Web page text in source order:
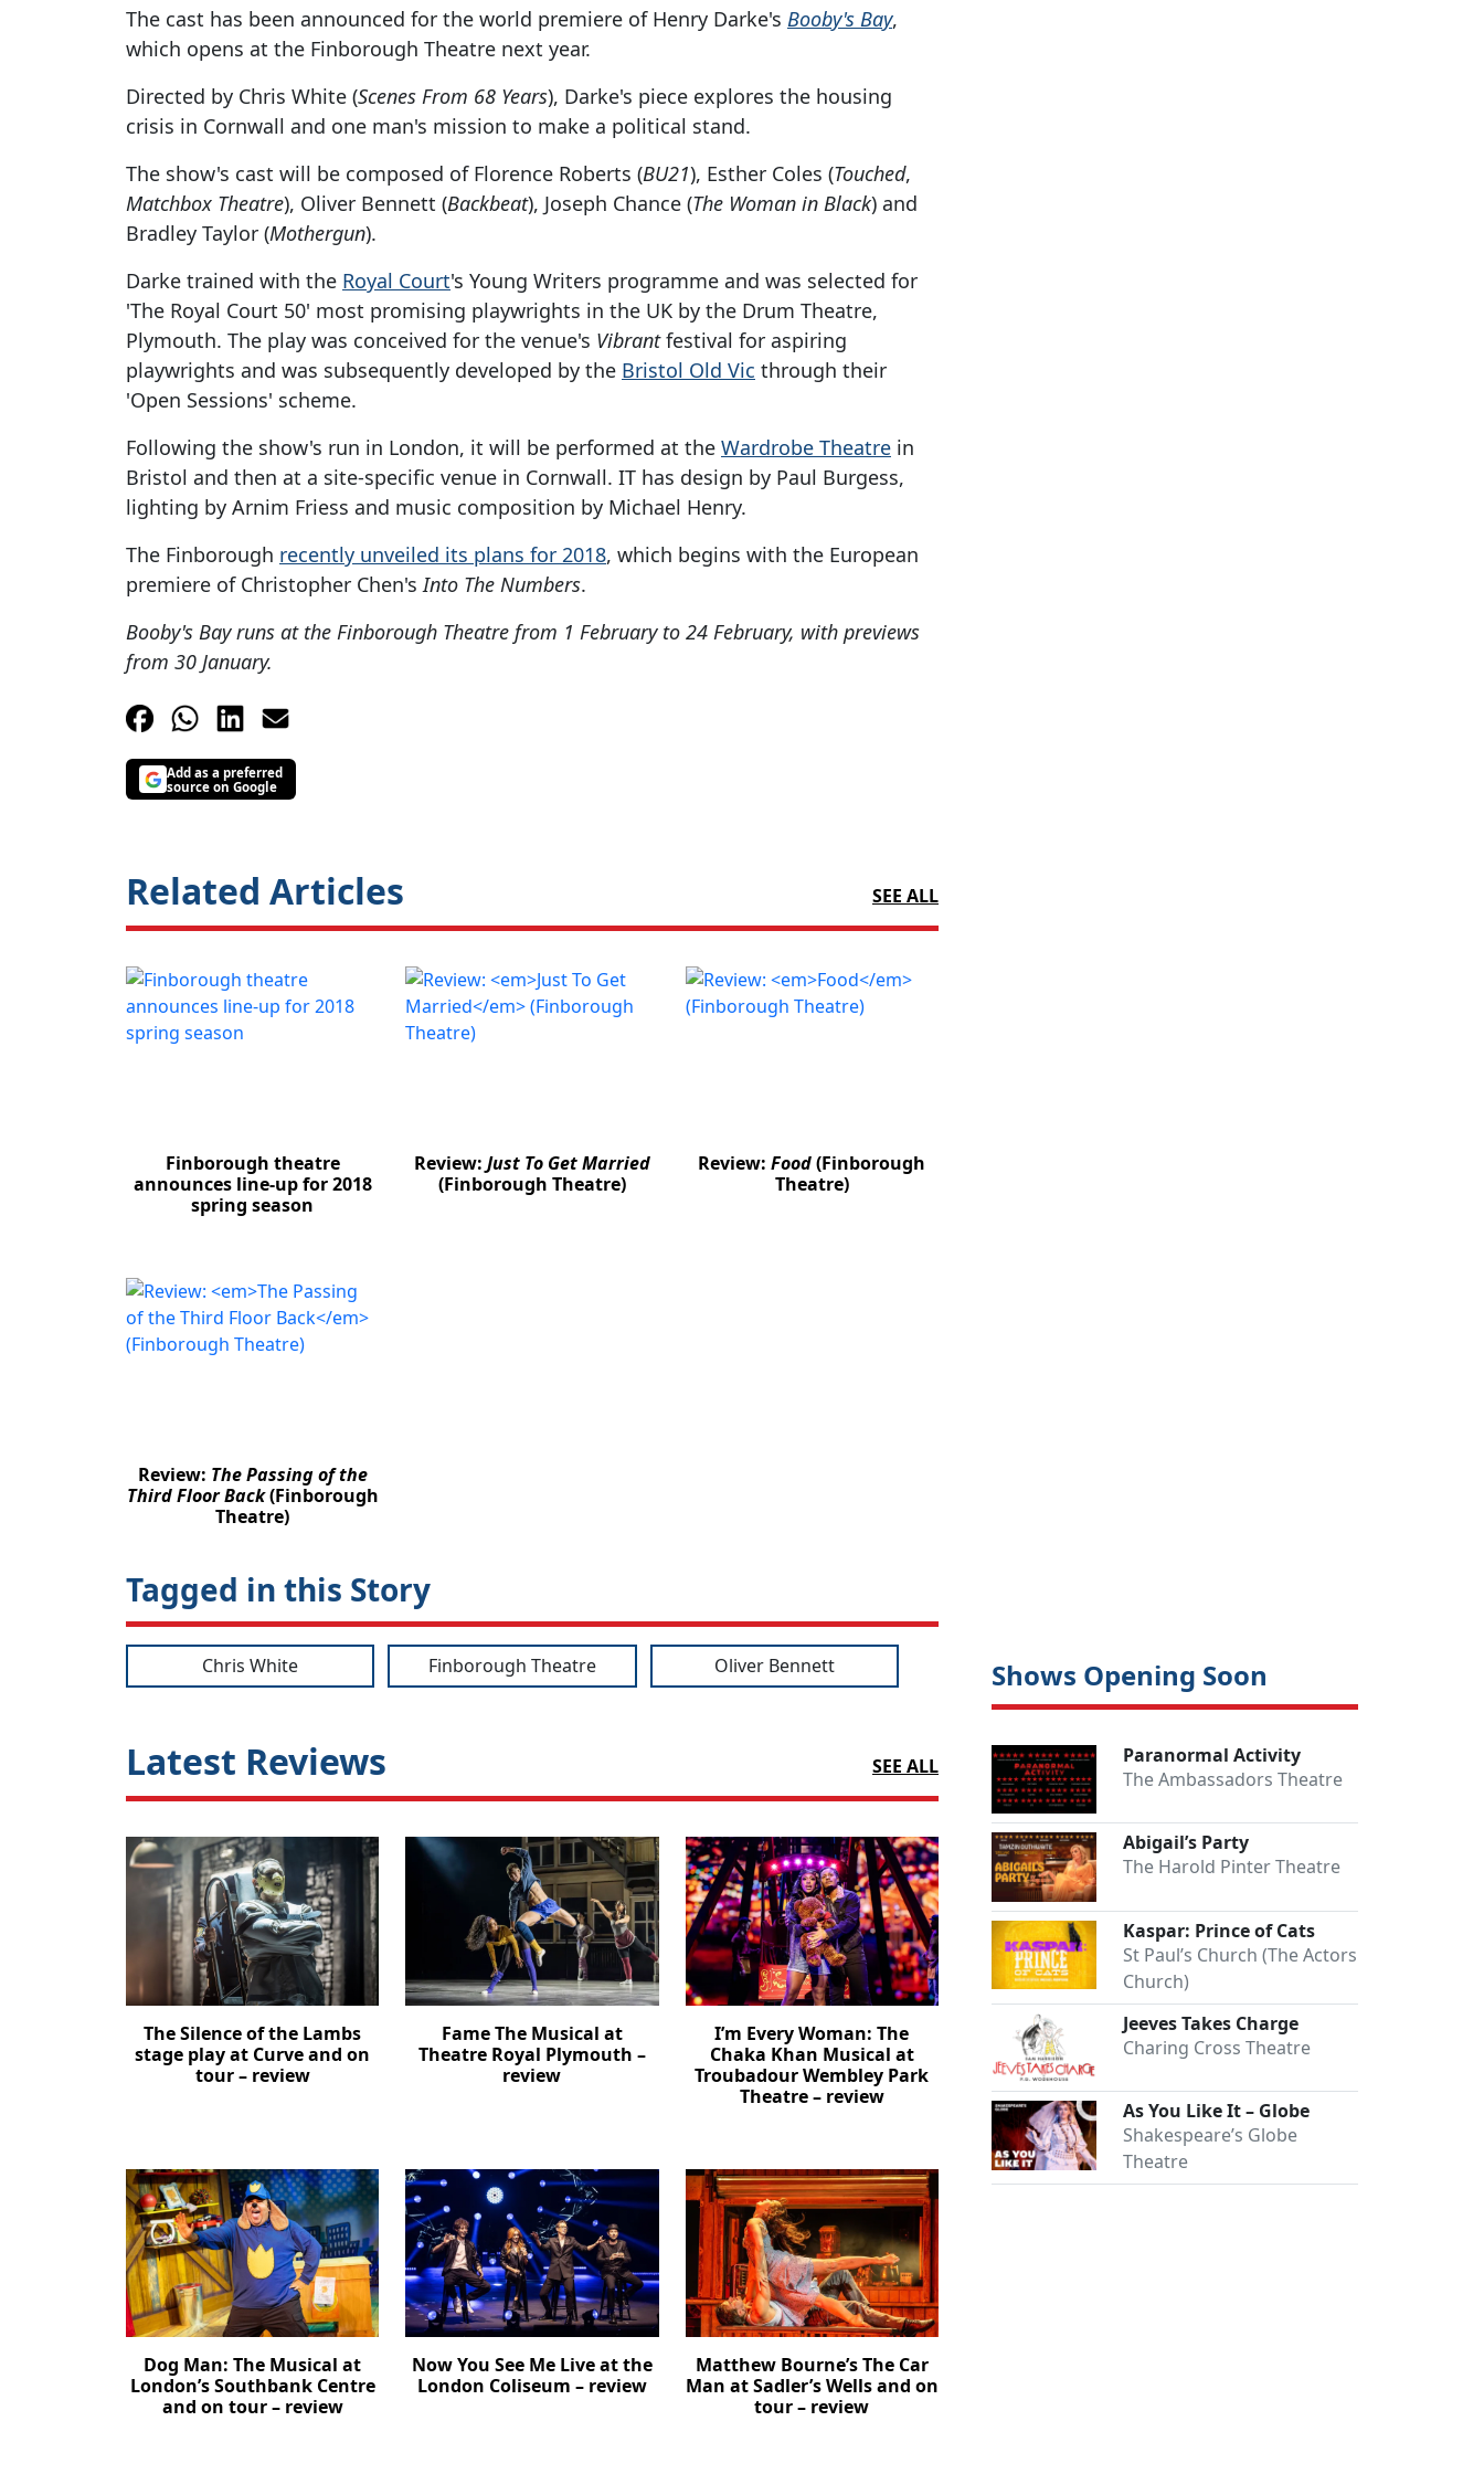
The cast has been announced for the world premiere of Henry Darke's Booby's Bay,
which opens at the Finborough Theatre next year.
Directed by Chris White (Scenes From 68 Years), Darke's piece explores the housing
crisis in Cornwall and one man's mission to make a political stand.
The show's cast will be composed of Florence Roberts (BU21), Esther Coles (Touched,
Matchbox Theatre), Oliver Bennett (Backbeat), Joseph Chance (The Woman in Black) and
Bradley Taylor (Mothergun).
Darke trained with the Royal Court's Young Writers programme and was selected for
'The Royal Court 50' most promising playwrights in the UK by the Drum Theatre,
Plymouth. The play was conceived for the venue's Vibrantfestival for aspiring
playwrights and was subsequently developed by the Bristol Old Vic through their
'Open Sessions' scheme.
Following the show's run in London, it will be performed at the Wardrobe Theatre in
Bristol and then at a site-specific venue in Cornwall. IT has design by Paul Burgess,
lighting by Arnim Friess and music composition by Michael Henry.
The Finborough recently unveiled its plans for 2018, which begins with the European
premiere of Christopher Chen'sInto The Numbers.
Booby's Bay runs at the Finborough Theatre from 1 February to 24 February, with previews
from 30 January.
Add as a preferred
source on Google
Related Articles SEE ALL
Finborough theatre
announces line-up for 2018
spring season
Review: Just To Get Married
(Finborough Theatre)
Review:Food(Finborough
Theatre)
Review: The Passing of the
Third Floor Back(Finborough
Theatre)
Tagged in this Story
Chris White Finborough Theatre Oliver Bennett
Latest Reviews SEE ALL
The Silence of the Lambs
stage play at Curve and on
tour – review
Fame The Musical at
Theatre Royal Plymouth –
review
I’m Every Woman: The
Chaka Khan Musical at
Troubadour Wembley Park
Theatre – review
Dog Man: The Musical at
London’s Southbank Centre
and on tour – review
Now You See Me Live at the
London Coliseum – review
Matthew Bourne’s The Car
Man at Sadler’s Wells and on
tour – review
Shows Opening Soon
Paranormal Activity
The Ambassadors Theatre
Abigail’s Party
The Harold Pinter Theatre
Kaspar: Prince of Cats
St Paul’s Church (The Actors
Church)
Jeeves Takes Charge
Charing Cross Theatre
As You Like It – Globe
Shakespeare’s Globe
Theatre